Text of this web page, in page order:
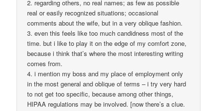
2. regarding others, no real names; as few as possible
real or easily recognized situations; occasional
comments about the wife, but in a very oblique fashion.
3. even this feels like too much candidness most of the
time. but i like to play it on the edge of my comfort zone,
because i think that’s where the most interesting writing
comes from.
4. i mention my boss and my place of employment only
in the most general and oblique of terms – i try very hard
to not get too specific, because among other things,
HIPAA regulations may be involved. [now there’s a clue.